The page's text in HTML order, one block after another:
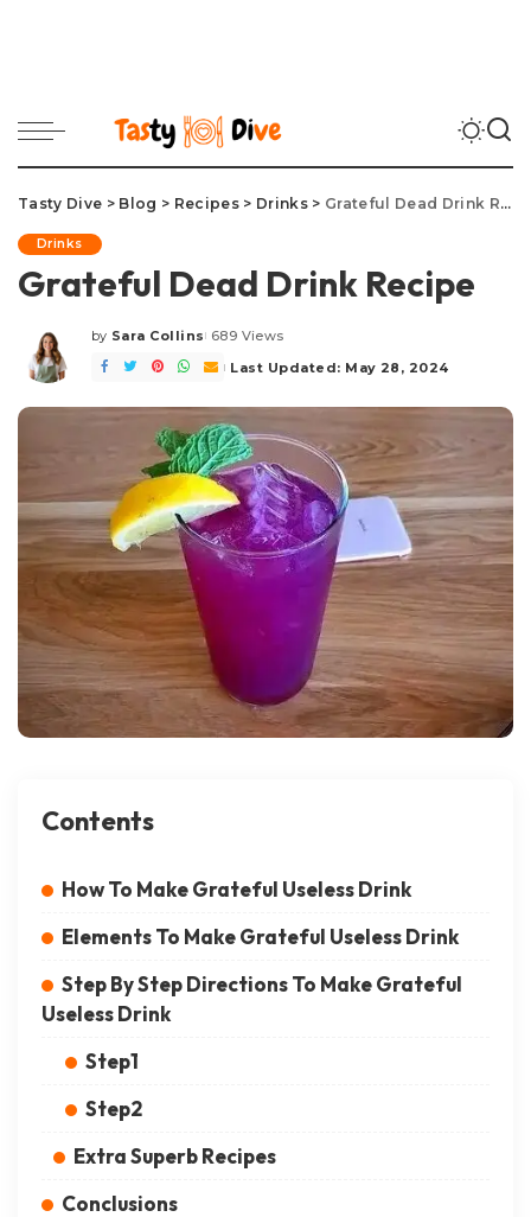
Tasty Dive > Blog > Recipes> Drinks> Grateful Dead Drink Recipe
Drinks
Grateful Dead Drink Recipe
Posted
by
by Sara Collins 689 Views
Last Updated: May 28, 2024
Contents
How To Make Grateful Useless Drink
Elements To Make Grateful Useless Drink
Step By Step Directions To Make Grateful
Useless Drink
Step1
Step2
Extra Superb Recipes
Conclusions